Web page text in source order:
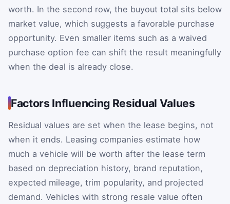
worth. In the second row, the buyout total sits below
market value, which suggests a favorable purchase
opportunity. Even smaller items such as a waived
purchase option fee can shift the result meaningfully
when the deal is already close.
Factors Influencing Residual Values
Residual values are set when the lease begins, not
when it ends. Leasing companies estimate how
much a vehicle will be worth after the lease term
based on depreciation history, brand reputation,
expected mileage, trim popularity, and projected
demand. Vehicles with strong resale value often